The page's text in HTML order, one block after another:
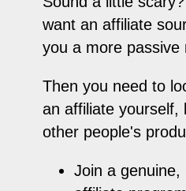
want an affiliate
you a more passive
Then you need to
an affiliate yourself,
other people's
Join a genuine,